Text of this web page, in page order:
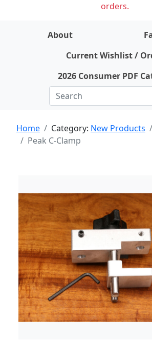
orders.
About
Current Wishlist /
2026 Consumer PDF
Home Category: New Products
Peak C-Clamp